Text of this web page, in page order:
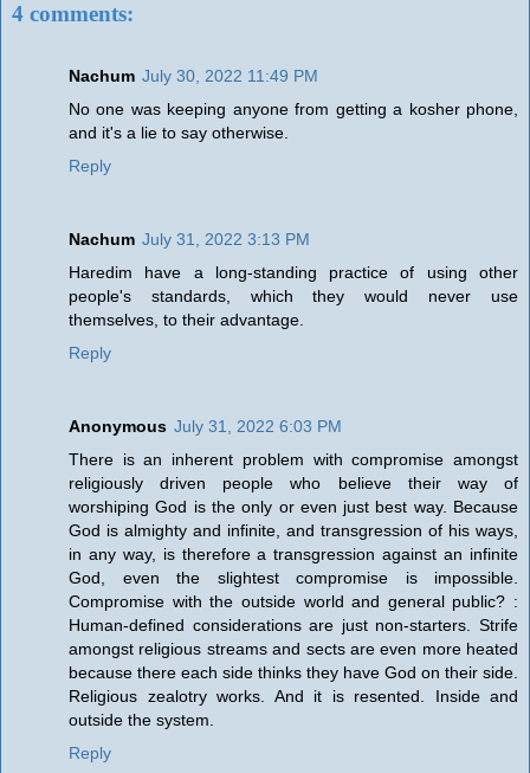
4 comments:
Nachum July 30, 2022 11:49 PM
No one was keeping anyone from getting a kosher phone,
and it's a lie to say otherwise.
Reply
Nachum July 31, 2022 3:13 PM
Haredim have a long-standing practice of using other
people's standards, which they would never use
themselves, to their advantage.
Reply
Anonymous July 31, 2022 6:03 PM
There is an inherent problem with compromise amongst
religiously driven people who believe their way of
worshiping God is the only or even just best way. Because
God is almighty and infinite, and transgression of his ways,
in any way, is therefore a transgression against an infinite
God, even the slightest compromise is impossible.
Compromise with the outside world and general public? :
Human-defined considerations are just non-starters. Strife
amongst religious streams and sects are even more heated
because there each side thinks they have God on their side.
Religious zealotry works. And it is resented. Inside and
outside the system.
Reply